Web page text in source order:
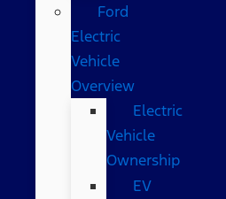
Ford
Electric
Vehicle
Overview
Electric
Vehicle
Ownership
EV